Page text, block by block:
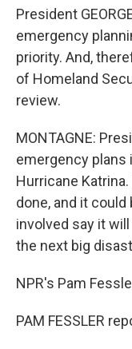
President
emergency
priority. And,
of Homeland
review.
MONTAGNE:
emergency plans
Hurricane
done, and it
involved say it
the next big
NPR's Pam
PAM FESSLER